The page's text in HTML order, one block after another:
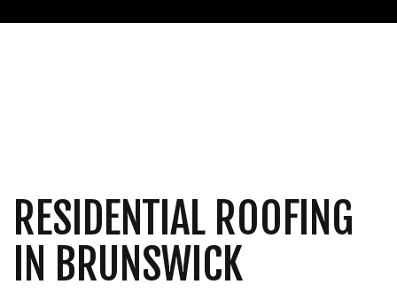
RESIDENTIAL ROOFING
IN BRUNSWICK